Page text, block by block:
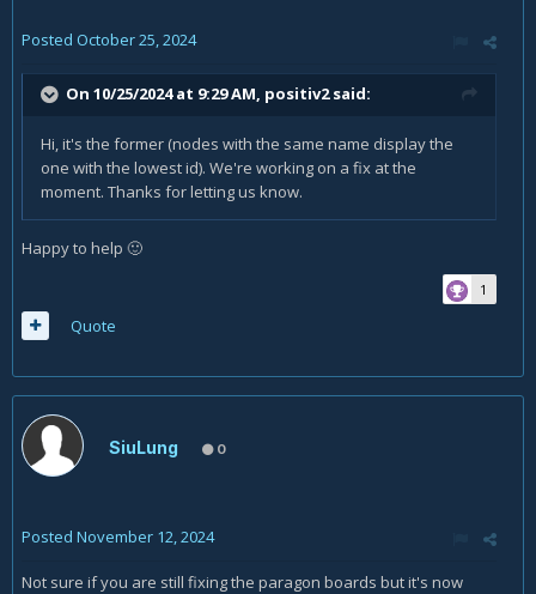
Posted October 25, 2024
On 10/25/2024 at 9:29 AM, positiv2said:
Hi, it's the former (nodes with the same name display the
one with the lowest id). We're working on a fix at the
moment. Thanks for letting us know.
Happy to help 🙂
1
Quote
SiuLung 0
Posted November 12, 2024
Not sure if you are still fixing the paragon boards but it's now